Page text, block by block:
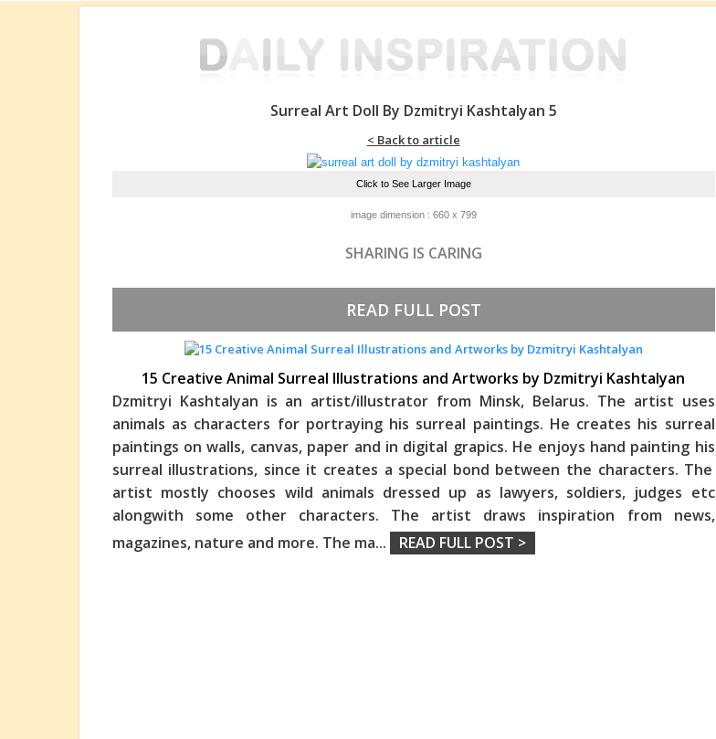
Surreal Art Doll By Dzmitryi Kashtalyan 5
< Back to article
Click to See Larger Image
image dimension : 660 x 799
SHARING IS CARING
READ FULL POST
15 Creative Animal Surreal Illustrations and Artworks by Dzmitryi Kashtalyan
Dzmitryi Kashtalyan is an artist/illustrator from Minsk, Belarus. The artist uses
animals as characters for portraying his surreal paintings. He creates his surreal
paintings on walls, canvas, paper and in digital grapics. He enjoys hand painting his
surreal illustrations, since it creates a special bond between the characters. The
artist mostly chooses wild animals dressed up as lawyers, soldiers, judges etc
alongwith some other characters. The artist draws inspiration from news,
magazines, nature and more. The ma... READ FULL POST >